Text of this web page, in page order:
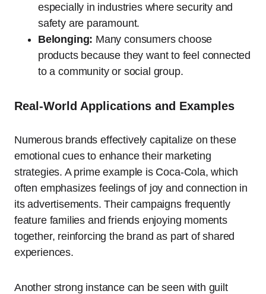
especially in industries where security and
safety are paramount.
Belonging: Many consumers choose
products because they want to feel connected
to a community or social group.
Real-World Applications and Examples
Numerous brands effectively capitalize on these
emotional cues to enhance their marketing
strategies. A prime example is Coca-Cola, which
often emphasizes feelings of joy and connection in
its advertisements. Their campaigns frequently
feature families and friends enjoying moments
together, reinforcing the brand as part of shared
experiences.
Another strong instance can be seen with guilt